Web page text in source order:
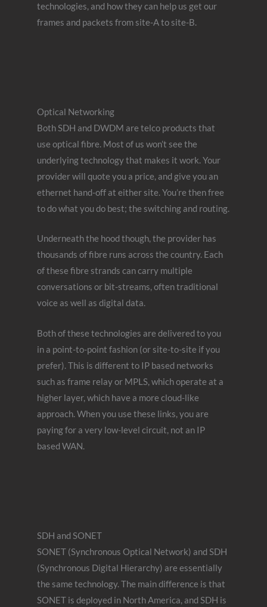
technologies, and how they can help us get our
frames and packets from site-A to site-B.
Optical Networking
Both SDH and DWDM are telco products that
use optical fibre. Most of us won’t see the
underlying technology that makes it work. Your
provider will quote you a price, and give you an
ethernet hand-off at either site. You’re then free
to do what you do best; the switching and routing.
Underneath the hood though, the provider has
thousands of fibre runs across the country. Each
of these fibre strands can carry multiple
conversations or bit-streams, often traditional
voice as well as digital data.
Both of these technologies are delivered to you
in a point-to-point fashion (or site-to-site if you
prefer). This is different to IP based networks
such as frame relay or MPLS, which operate at a
higher layer, which have a more cloud-like
approach. When you use these links, you are
paying for a very low-level circuit, not an IP
based WAN.
SDH and SONET
SONET (Synchronous Optical Network) and SDH
(Synchronous Digital Hierarchy) are essentially
the same technology. The main difference is that
SONET is deployed in North America, and SDH is